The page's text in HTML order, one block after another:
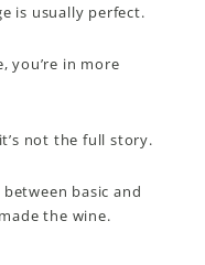
is usually perfect.
you’re in more
not the full story.
basic and
the wine.